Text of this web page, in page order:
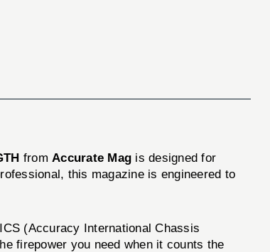
fromAccurate Mag is designed for
this magazine is engineered to
(Accuracy International Chassis
firepower you need when it counts the